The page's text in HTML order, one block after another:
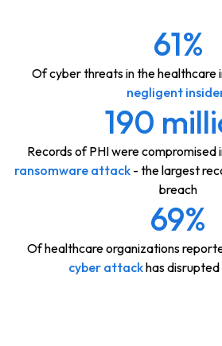
61%
Of cyber threats in the healthcare
negligent
190
Records of PHI were compromised
ransomware attack - the largest
breach
69%
Of healthcare organizations
cyber attackhas